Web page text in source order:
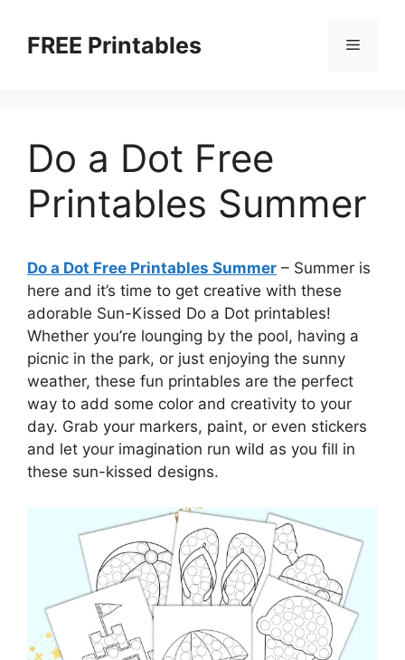
contentFREE Printables Menu
Do a Dot Free
Printables Summer
Do a Dot Free Printables Summer – Summer is
here and it’s time to get creative with these
adorable Sun-Kissed Do a Dot printables!
Whether you’re lounging by the pool, having a
picnic in the park, or just enjoying the sunny
weather, these fun printables are the perfect
way to add some color and creativity to your
day. Grab your markers, paint, or even stickers
and let your imagination run wild as you fill in
these sun-kissed designs.